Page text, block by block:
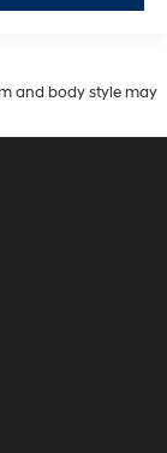
and body style may